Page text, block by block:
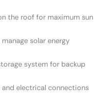
the roof for maximum sun
solar energy
system for backup
electrical connections